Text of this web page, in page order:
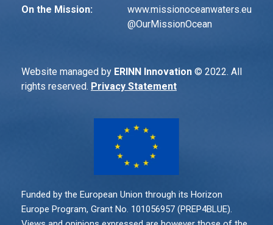
On the Mission:
www.missionoceanwaters.eu
@OurMissionOcean
Website managed by ERINN Innovation © 2022. All
rights reserved. Privacy Statement
Funded by the European Union through its Horizon
Europe Program, Grant No. 101056957 (PREP4BLUE).